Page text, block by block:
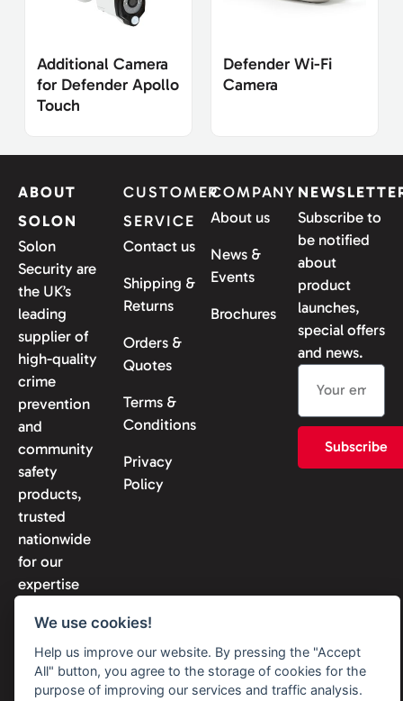
Additional Camera
for Defender Apollo
Touch
Defender Wi-Fi
Camera
ABOUT
SOLON
Solon
Security are
the UK’s
leading
supplier of
high-quality
crime
prevention
and
community
safety
products,
trusted
nationwide
for our
expertise
reliability.
CUSTOMER
SERVICE
Contact us
Shipping &
Returns
Orders &
Quotes
Terms &
Conditions
Privacy
Policy
COMPANY
About us
News &
Events
Brochures
Subscribe to
be notified
about
product
launches,
special offers
and news.
Subscribe
We use cookies!
Help us improve our website. By pressing the "Accept
All" button, you agree to the storage of cookies for the
purpose of improving our services and traffic analysis.